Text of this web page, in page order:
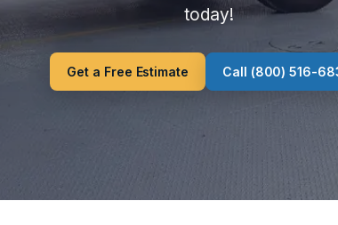
today!
Get a Free Estimate Call (800) 516-